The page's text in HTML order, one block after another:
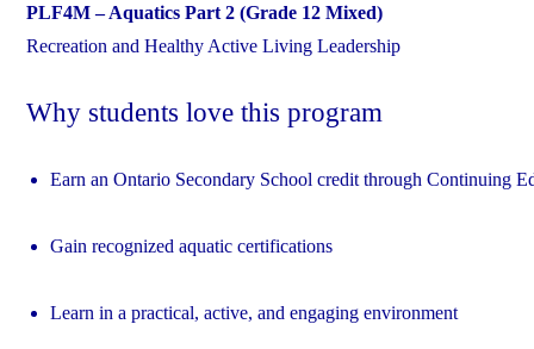
PLF4M – Aquatics Part 2 (Grade 12 Mixed)
Recreation and Healthy Active Living Leadership
Why students love this program
Earn an Ontario Secondary School credit through Continuing
Gain recognized aquatic certifications
Learn in a practical, active, and engaging environment